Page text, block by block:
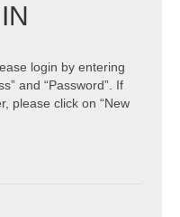
login by entering
and “Password”. If
please click on “New